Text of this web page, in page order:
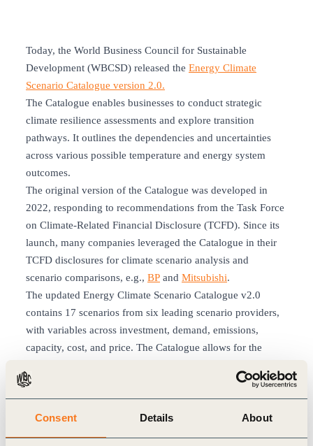
Consent Details About
Today, the World Business Council for Sustainable
Development (WBCSD) released the Energy Climate
Scenario Catalogue version 2.0.
The Catalogue enables businesses to conduct strategic
climate resilience assessments and explore transition
pathways. It outlines the dependencies and uncertainties
across various possible temperature and energy system
outcomes.
The original version of the Catalogue was developed in
2022, responding to recommendations from the Task Force
on Climate-Related Financial Disclosure (TCFD). Since its
launch, many companies leveraged the Catalogue in their
TCFD disclosures for climate scenario analysis and
scenario comparisons, e.g., BP and Mitsubishi.
The updated Energy Climate Scenario Catalogue v2.0
contains 17 scenarios from six leading scenario providers,
with variables across investment, demand, emissions,
capacity, cost, and price. The Catalogue allows for the
time.
In version 2.0, scenarios were updated to reflect the latest
scenario publications. Additional business-relevant
variables were included, including regional disaggregation